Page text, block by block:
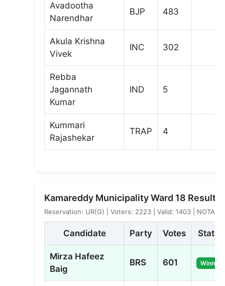
Avadootha
Narendhar
BJP 483
Akula Krishna
Vivek
INC 302
Rebba
Jagannath
Kumar
IND 5
Kummari
Rajashekar
TRAP 4
Kamareddy Municipality Ward 18 Result
Reservation: UR(G) | Voters: 2223 | Valid: 1403 | NOTA: 4
Candidate Party Votes Status
Mirza Hafeez
Baig
BRS 601 Winner